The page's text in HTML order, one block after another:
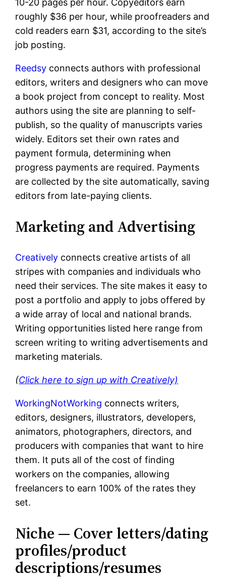
10-20 pages per hour. Copyeditors earn
roughly $36 per hour, while proofreaders and
cold readers earn $31, according to the site’s
job posting.
Reedsy connects authors with professional
editors, writers and designers who can move
a book project from concept to reality. Most
authors using the site are planning to self-
publish, so the quality of manuscripts varies
widely. Editors set their own rates and
payment formula, determining when
progress payments are required. Payments
are collected by the site automatically, saving
editors from late-paying clients.
Marketing and Advertising
Creatively connects creative artists of all
stripes with companies and individuals who
need their services. The site makes it easy to
post a portfolio and apply to jobs offered by
a wide array of local and national brands.
Writing opportunities listed here range from
screen writing to writing advertisements and
marketing materials.
(Click here to sign up with Creatively)
WorkingNotWorking connects writers,
editors, designers, illustrators, developers,
animators, photographers, directors, and
producers with companies that want to hire
them. It puts all of the cost of finding
workers on the companies, allowing
freelancers to earn 100% of the rates they
set.
Niche — Cover letters/dating
profiles/product
descriptions/resumes